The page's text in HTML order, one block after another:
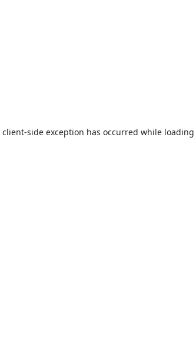
client-side exception has occurred while loading